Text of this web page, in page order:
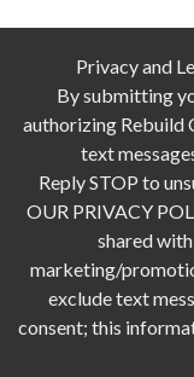
Privacy and
By submitting
authorizing Rebuild
text
Reply STOP to
OUR PRIVACY
shared
marketing/
exclude text
consent; this